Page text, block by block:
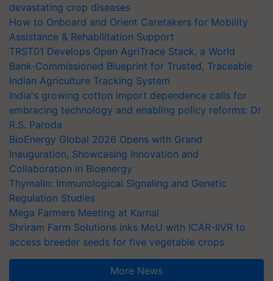
devastating crop diseases
How to Onboard and Orient Caretakers for Mobility
Assistance & Rehabilitation Support
TRST01 Develops Open AgriTrace Stack, a World
Bank-Commissioned Blueprint for Trusted, Traceable
Indian Agriculture Tracking System
India's growing cotton import dependence calls for
embracing technology and enabling policy reforms: Dr
R.S. Paroda
BioEnergy Global 2026 Opens with Grand
Inauguration, Showcasing Innovation and
Collaboration in Bioenergy
Thymalin: Immunological Signaling and Genetic
Regulation Studies
Mega Farmers Meeting at Karnal
Shriram Farm Solutions inks MoU with ICAR-IIVR to
access breeder seeds for five vegetable crops
More News